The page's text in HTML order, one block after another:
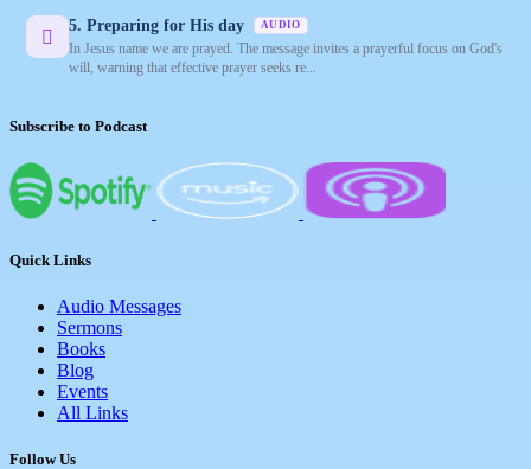
5. Preparing for His day AUDIO
In Jesus name we are prayed. The message invites a prayerful focus on God's
will, warning that effective prayer seeks re...
Subscribe to Podcast
Quick Links
Audio Messages
Sermons
Books
Blog
Events
All Links
Follow Us